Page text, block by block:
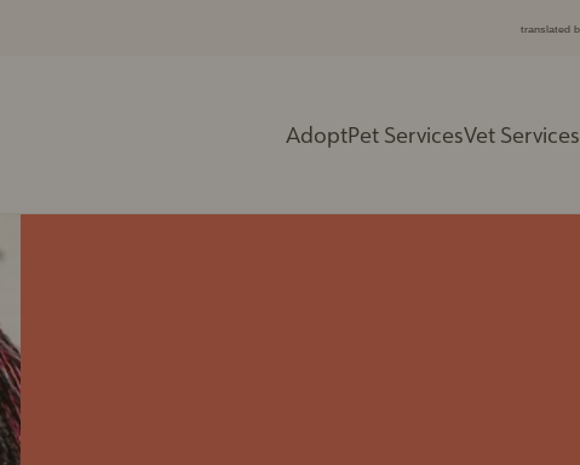
AdoptPet ServicesVet Services
Community Cats
Program
Rabies & Microchip
Clinics